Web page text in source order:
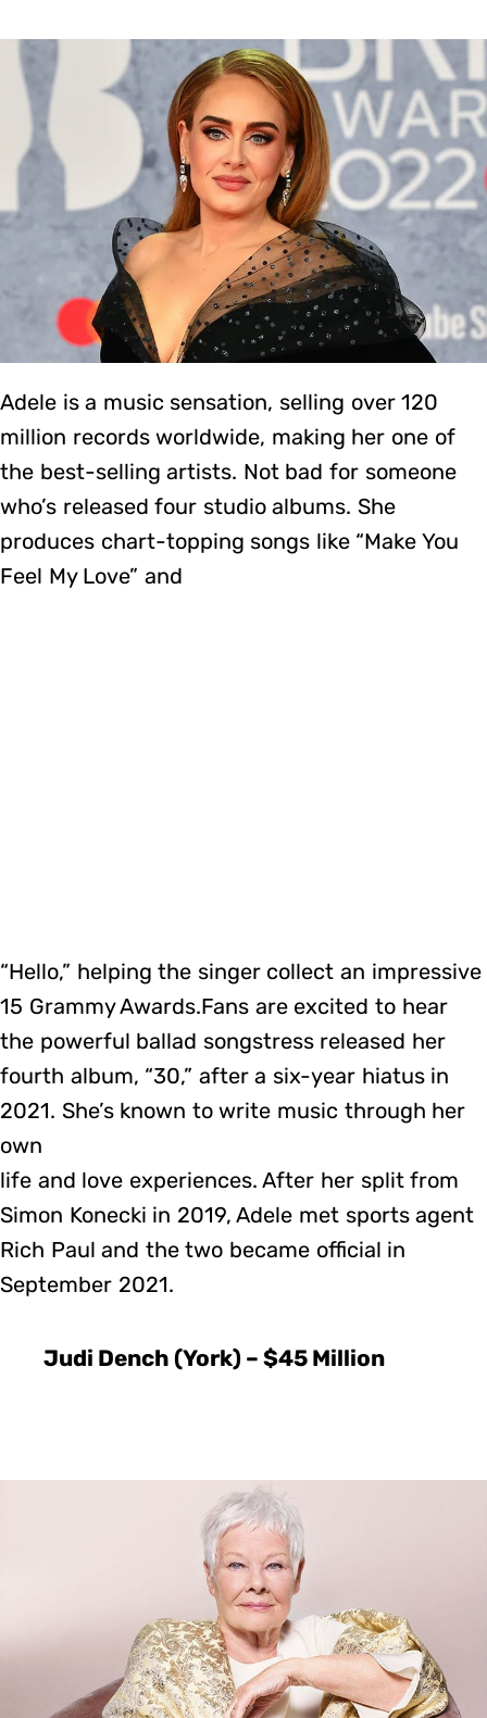
Adele is a music sensation, selling over 120
million records worldwide, making her one of
the best-selling artists. Not bad for someone
who’s released four studio albums. She
produces chart-topping songs like “Make You
Feel My Love” and
“Hello,” helping the singer collect an impressive
15 Grammy Awards.Fans are excited to hear
the powerful ballad songstress released her
fourth album, “30,” after a six-year hiatus in
2021. She’s known to write music through her
own
life and love experiences. After her split from
Simon Konecki in 2019, Adele met sports agent
Rich Paul and the two became official in
September 2021.
Judi Dench (York) – $45 Million